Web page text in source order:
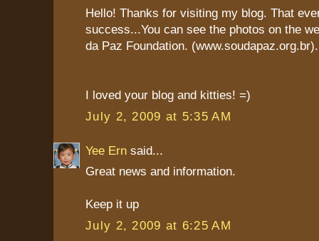
Hello! Thanks for visiting my blog. That
success...You can see the photos on the
da Paz Foundation. (www.soudapaz.org.br).
I loved your blog and kitties! =)
July 2, 2009 at 5:35 AM
Yee Ern said...
Great news and information.
Keep it up
July 2, 2009 at 6:25 AM